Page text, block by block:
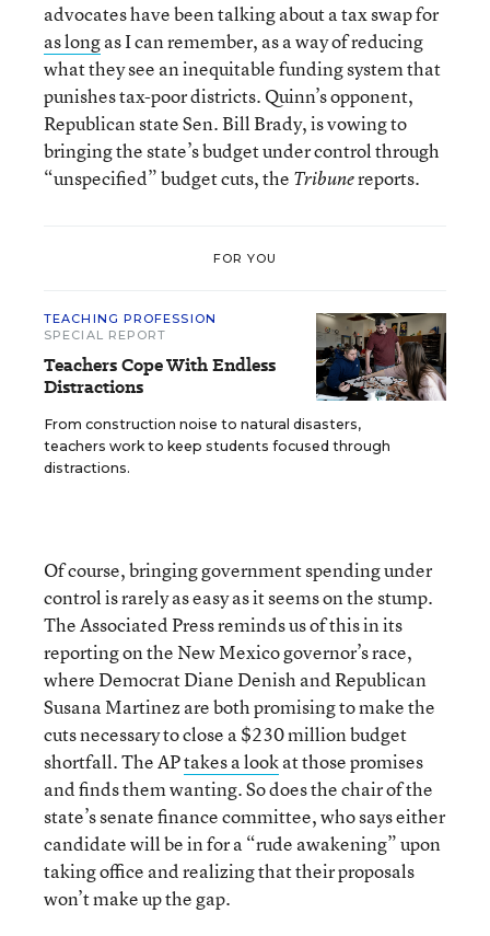
advocates have been talking about a tax swap for
as longas I can remember, as a way of reducing
what they see an inequitable funding system that
punishes tax-poor districts. Quinn’s opponent,
Republican state Sen. Bill Brady, is vowing to
bringing the state’s budget under control through
“unspecified” budget cuts, the Tribunereports.
FOR YOU
TEACHING PROFESSION
SPECIAL REPORT
Teachers Cope With Endless
Distractions
From construction noise to natural disasters,
teachers work to keep students focused through
distractions.
Of course, bringing government spending under
control is rarely as easy as it seems on the stump.
The Associated Press reminds us of this in its
reporting on the New Mexico governor’s race,
where Democrat Diane Denish and Republican
Susana Martinez are both promising to make the
cuts necessary to close a $230 million budget
shortfall. The APtakes a lookat those promises
and finds them wanting. So does the chair of the
state’s senate finance committee, who says either
candidate will be in for a “rude awakening” upon
taking office and realizing that their proposals
won’t make up the gap.